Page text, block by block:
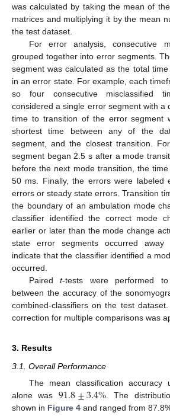
was calculated by taking the mean of
matrices and multiplying it by the mean
the test dataset.
For error analysis, consecutive
grouped together into error segments.
segment was calculated as the total
in an error state. For example, each
so four consecutive misclassified
considered a single error segment with a
time to transition of the error segment
shortest time between any of the
segment, and the closest transition.
segment began 2.5 s after a mode
before the next mode transition, the
50 ms. Finally, the errors were labeled
errors or steady state errors. Transition
the boundary of an ambulation mode
classifier identified the correct mode
earlier or later than the mode change
state error segments occurred away
indicate that the classifier identified a
occurred.
Pairedt-tests were performed
between the accuracy of the
combined-classifiers on the test
correction for multiple comparisons was
3. Results
3.1. Overall Performance
The mean classification accuracy
alone was 91.8±3.4%. The
shown in Figure 4 and ranged from